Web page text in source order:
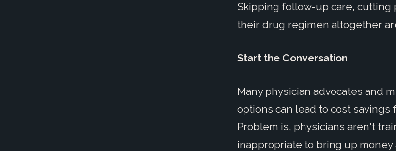
Skipping follow-up care, cutting
their drug regimen altogether
Start the Conversation
Many physician advocates and
options can lead to cost
Problem is, physicians aren't
inappropriate to bring up money